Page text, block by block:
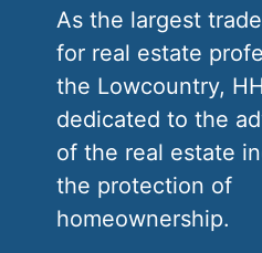
As the largest
for real estate
the Lowcountry,
dedicated to the
of the real estate
the protection of
homeownership.